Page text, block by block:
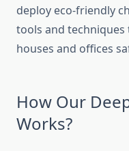
deploy eco-friendly
tools and
houses and offices
How Our
Works?